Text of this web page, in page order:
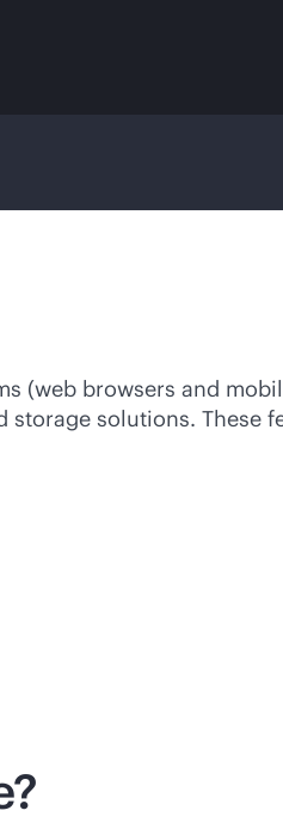
(web browsers and
solutions. These